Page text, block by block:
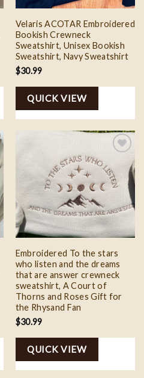
Velaris ACOTAR Embroidered
Bookish Crewneck
Sweatshirt, Unisex Bookish
Sweatshirt, Navy Sweatshirt
$30.99
QUICK VIEW
Add to
wishlist
Embroidered To the stars
who listen and the dreams
that are answer crewneck
sweatshirt, A Court of
Thorns and Roses Gift for
the Rhysand Fan
$30.99
QUICK VIEW